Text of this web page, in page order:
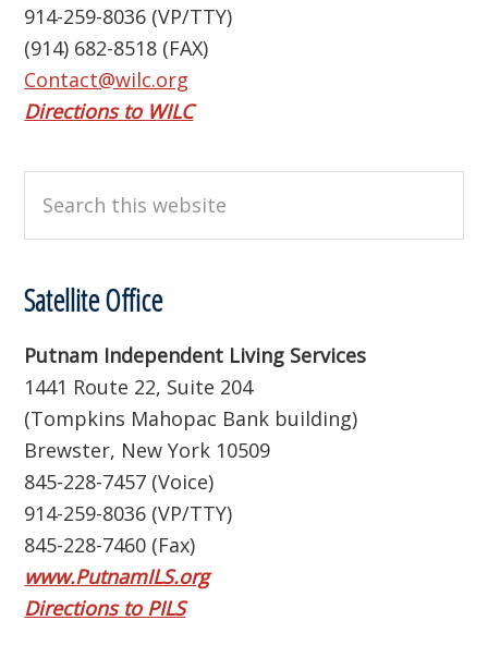
914-259-8036 (VP/TTY)
(914) 682-8518 (FAX)
Contact@wilc.org
Directions to WILC
this
website
Satellite Office
Putnam Independent Living Services
1441 Route 22, Suite 204
(Tompkins Mahopac Bank building)
Brewster, New York 10509
845-228-7457 (Voice)
914-259-8036 (VP/TTY)
845-228-7460 (Fax)
www.PutnamILS.org
Directions to PILS